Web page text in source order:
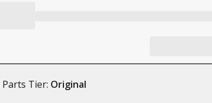
Parts Tier: Original